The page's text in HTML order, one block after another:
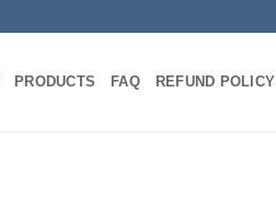
PRODUCTS FAQ REFUND POLICY